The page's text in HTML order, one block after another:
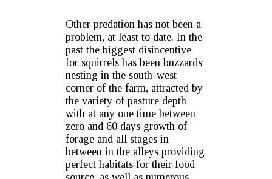
Other predation has not been a
problem, at least to date. In the
past the biggest disincentive
for squirrels has been buzzards
nesting in the south-west
corner of the farm, attracted by
the variety of pasture depth
with at any one time between
zero and 60 days growth of
forage and all stages in
between in the alleys providing
perfect habitats for their food